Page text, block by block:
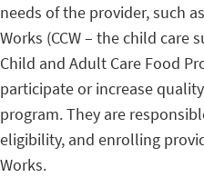
needs of the provider, such
Works (CCW – the child care
Child and Adult Care Food
participate or increase
program. They are
eligibility, and enrolling
Works.